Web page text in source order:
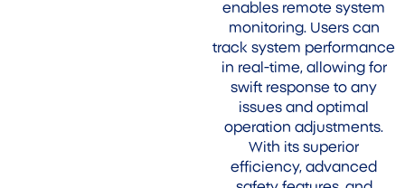
enables remote system
monitoring. Users can
track system performance
in real-time, allowing for
swift response to any
issues and optimal
operation adjustments.
With its superior
efficiency, advanced